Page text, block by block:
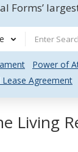
Forms’
Power of
Lease Agreement
Living